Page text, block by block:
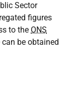
Sector
figures
to the ONS
be obtained